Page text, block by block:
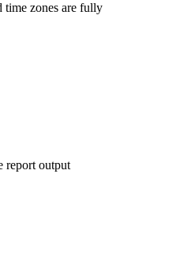
zones are fully
report output